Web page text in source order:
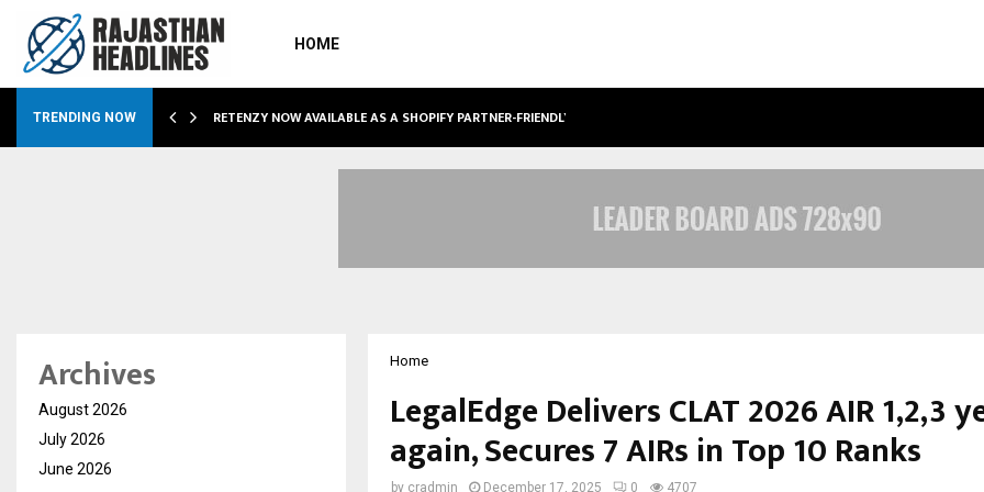
HOME
TRENDING NOW RETENZY NOW AVAILABLE AS A SHOPIFY PARTNER-FRIENDLY…
Home
LegalEdge Delivers CLAT 2026 AIR 1,2,3
again, Secures 7 AIRs in Top 10 Ranks
by cradmin December 17, 2025 0 4707
Archives
August 2026
July 2026
June 2026